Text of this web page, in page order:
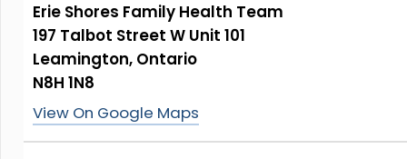
Erie Shores Family Health Team
197 Talbot Street W Unit 101
Leamington, Ontario
N8H 1N8
View On Google Maps